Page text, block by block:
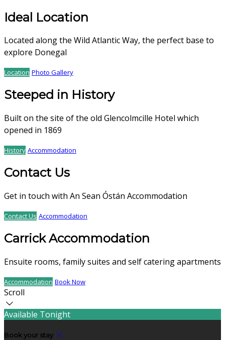
Ideal Location
Located along the Wild Atlantic Way, the perfect base to
explore Donegal
Location Photo Gallery
Steeped in History
Built on the site of the old Glencolmcille Hotel which
opened in 1869
History Accommodation
Contact Us
Get in touch with An Sean Óstán Accommodation
Contact Us Accommodation
Carrick Accommodation
Ensuite rooms, family suites and self catering apartments
Accommodation Book Now
Scroll
Available Tonight
Book your stay